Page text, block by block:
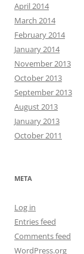
April 2014
March 2014
February 2014
January 2014
November 2013
October 2013
September 2013
August 2013
January 2013
October 2011
META
Log in
Entries feed
Comments feed
WordPress.org